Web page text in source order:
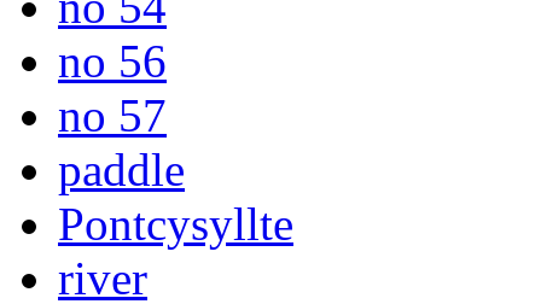
no 56
no 57
paddle
Pontcysyllte
river